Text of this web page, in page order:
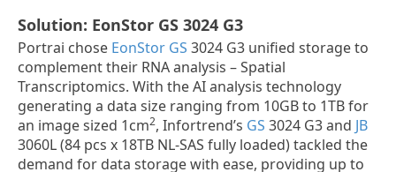
Solution: EonStor GS 3024 G3
Portrai chose EonStor GS 3024 G3 unified storage to
complement their RNA analysis – Spatial
Transcriptomics. With the AI analysis technology
generating a data size ranging from 10GB to 1TB for
an image sized 1cm2, Infortrend’s GS 3024 G3 and JB
3060L (84 pcs x 18TB NL-SAS fully loaded) tackled the
demand for data storage with ease, providing up to